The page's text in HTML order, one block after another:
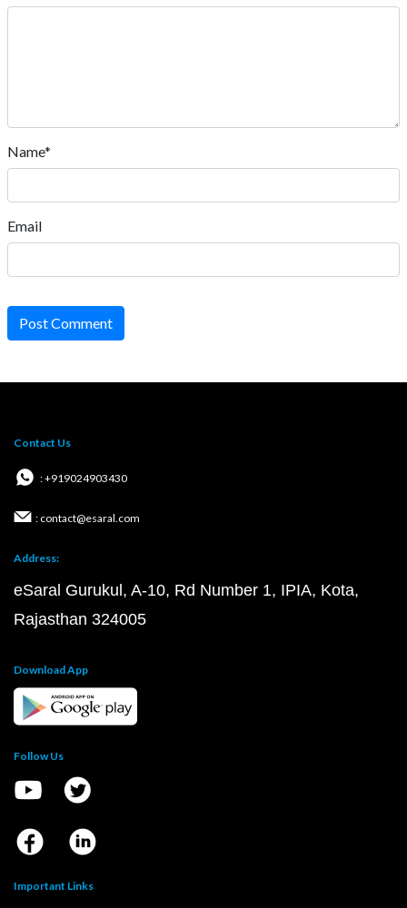
Name*
Email
Post Comment
Contact Us
: +919024903430
: contact@esaral.com
Address:
eSaral Gurukul, A-10, Rd Number 1, IPIA, Kota,
Rajasthan 324005
Download App
Follow Us
Important Links